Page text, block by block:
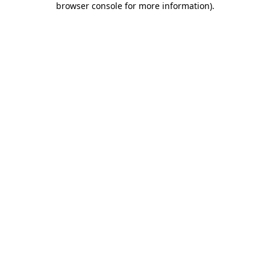
browser console for more information).